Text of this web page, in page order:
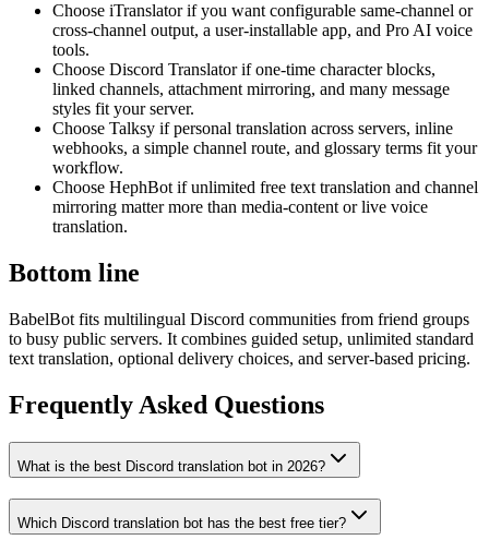
Choose iTranslator if you want configurable same-channel or
cross-channel output, a user-installable app, and Pro AI voice
tools.
Choose Discord Translator if one-time character blocks,
linked channels, attachment mirroring, and many message
styles fit your server.
Choose Talksy if personal translation across servers, inline
webhooks, a simple channel route, and glossary terms fit your
workflow.
Choose HephBot if unlimited free text translation and channel
mirroring matter more than media-content or live voice
translation.
Bottom line
BabelBot fits multilingual Discord communities from friend groups
to busy public servers. It combines guided setup, unlimited standard
text translation, optional delivery choices, and server-based pricing.
Frequently Asked Questions
What is the best Discord translation bot in 2026?
Which Discord translation bot has the best free tier?